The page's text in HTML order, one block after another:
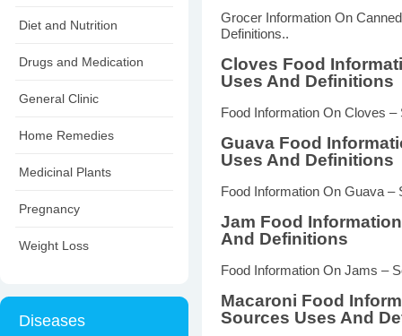
Diet and Nutrition
Drugs and Medication
General Clinic
Home Remedies
Medicinal Plants
Pregnancy
Weight Loss
Diseases
Grocer Information On
Definitions..
Cloves Food
Uses And Definitions
Food Information On Cloves
Guava Food
Uses And Definitions
Food Information On Guava
Jam Food
And Definitions
Food Information On Jams –
Macaroni Food
Sources Uses And